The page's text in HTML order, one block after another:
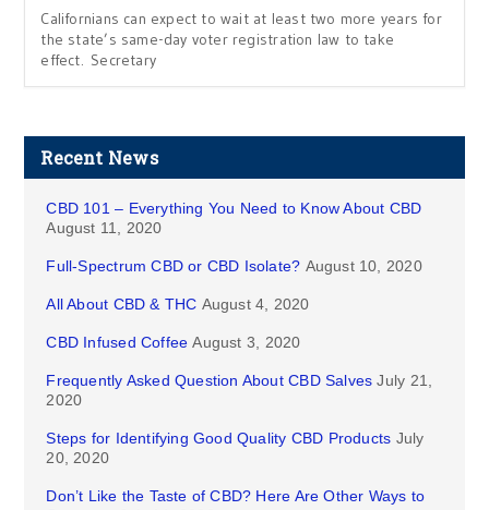
Californians can expect to wait at least two more years for
the state’s same-day voter registration law to take
effect. Secretary
Recent News
CBD 101 – Everything You Need to Know About CBD
August 11, 2020
Full-Spectrum CBD or CBD Isolate? August 10, 2020
All About CBD & THC August 4, 2020
CBD Infused Coffee August 3, 2020
Frequently Asked Question About CBD Salves July 21,
2020
Steps for Identifying Good Quality CBD Products July
20, 2020
Don’t Like the Taste of CBD? Here Are Other Ways to